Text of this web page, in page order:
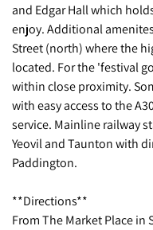
and Edgar Hall which
enjoy. Additional
Street (north) where the
located. For the 'festival
within close proximity.
with easy access to the
service. Mainline railway
Yeovil and Taunton with
Paddington.
**Directions**
From The Market Place